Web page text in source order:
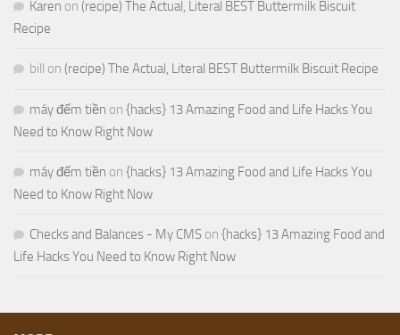
Karen on (recipe) The Actual, Literal BEST Buttermilk Biscuit
Recipe
bill on (recipe) The Actual, Literal BEST Buttermilk Biscuit Recipe
máy đếm tiền on {hacks} 13 Amazing Food and Life Hacks You
Need to Know Right Now
máy đếm tiền on {hacks} 13 Amazing Food and Life Hacks You
Need to Know Right Now
Checks and Balances - My CMS on {hacks} 13 Amazing Food and
Life Hacks You Need to Know Right Now